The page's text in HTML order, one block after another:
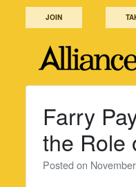
JOIN
Farry
the Role
Posted on